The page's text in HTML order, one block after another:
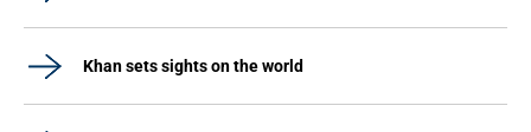
Khan sets sights on the world